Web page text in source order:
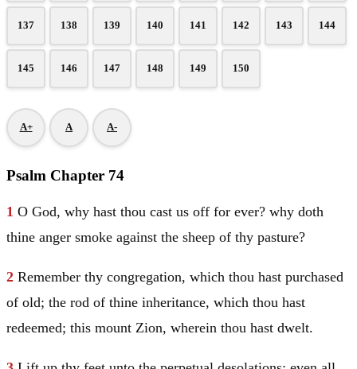
137 138 139 140 141 142 143 144
145 146 147 148 149 150
A+ A A-
Psalm Chapter 74
1 O God, why hast thou cast us off for ever? why doth
thine anger smoke against the sheep of thy pasture?
2 Remember thy congregation, which thou hast purchased
of old; the rod of thine inheritance, which thou hast
redeemed; this mount Zion, wherein thou hast dwelt.